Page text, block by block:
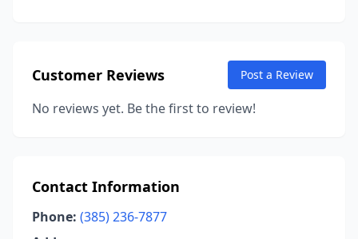
Customer Reviews Post a Review
No reviews yet. Be the first to review!
Contact Information
Phone: (385) 236-7877